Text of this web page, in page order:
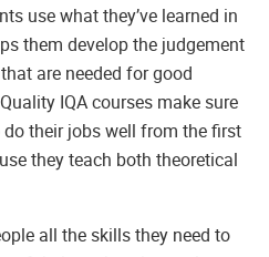
use what they’ve learned in
them develop the judgement
are needed for good
IQA courses make sure
their jobs well from the first
they teach both theoretical
all the skills they need to